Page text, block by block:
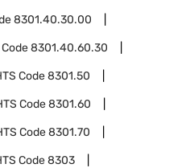
8301.40.30.00
Code8301.40.60.30
Code8301.50
Code8301.60
Code8301.70
Code8303